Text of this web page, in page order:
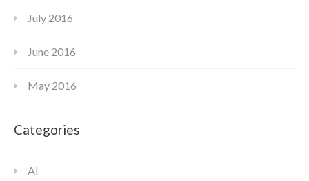
July 2016
June 2016
May 2016
Categories
AI